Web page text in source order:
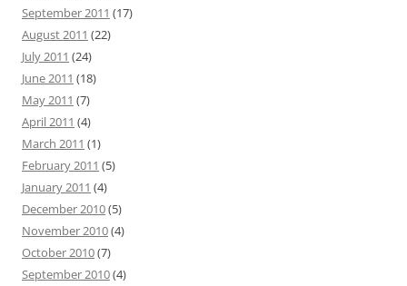
September 2011 (17)
August 2011 (22)
July 2011 (24)
June 2011 (18)
May 2011 (7)
April 2011 (4)
March 2011 (1)
February 2011 (5)
January 2011 (4)
December 2010(5)
November 2010(4)
October 2010(7)
September 2010(4)